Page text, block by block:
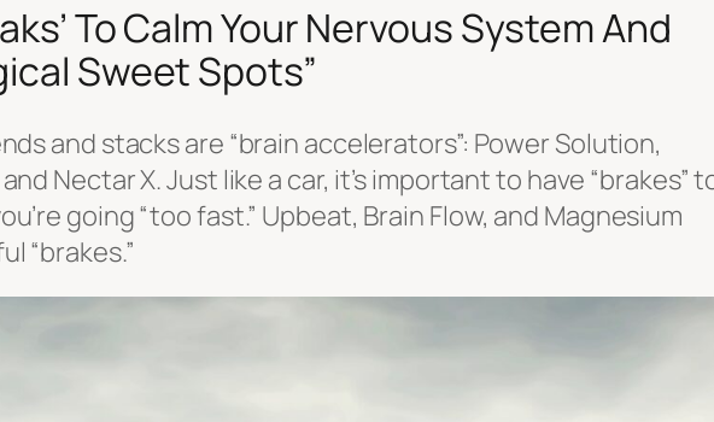
To Calm Your Nervous System And
Sweet Spots”
and stacks are “brain accelerators”: Power Solution,
Nectar X. Just like a car, it’s important to have “brakes”
going “too fast.” Upbeat, Brain Flow, and Magnesium
“brakes.”